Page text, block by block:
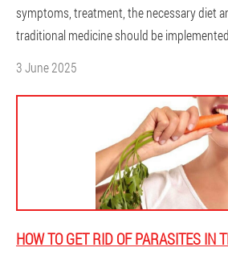
symptoms, treatment, the necessary diet
traditional medicine should be
3 June 2025
HOW TO GET RID OF PARASITES IN